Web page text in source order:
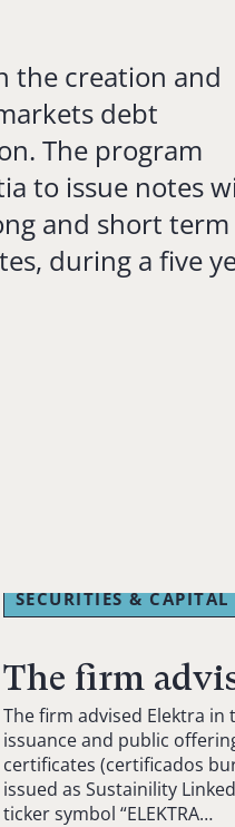
the creation and
debt
The program
to issue notes
and short term
during a five
SECURITIES & CAPITAL
The firm
The firm advised Elektra in
issuance and public
certificates (certificados
issued as Sustainility
ticker symbol “ELEKTRA…